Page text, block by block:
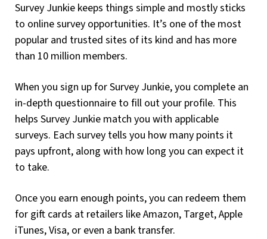
Survey Junkie keeps things simple and mostly sticks
to online survey opportunities. It’s one of the most
popular and trusted sites of its kind and has more
than 10 million members.
When you sign up for Survey Junkie, you complete an
in-depth questionnaire to fill out your profile. This
helps Survey Junkie match you with applicable
surveys. Each survey tells you how many points it
pays upfront, along with how long you can expect it
to take.
Once you earn enough points, you can redeem them
for gift cards at retailers like Amazon, Target, Apple
iTunes, Visa, or even a bank transfer.